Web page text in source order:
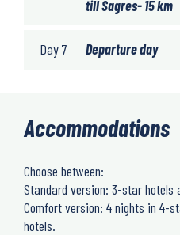
till Sagres- 15 km
Day 7 Departure day
Accommodations
Choose between:
Standard version: 3-star hotels
Comfort version: 4 nights in 4-
hotels.